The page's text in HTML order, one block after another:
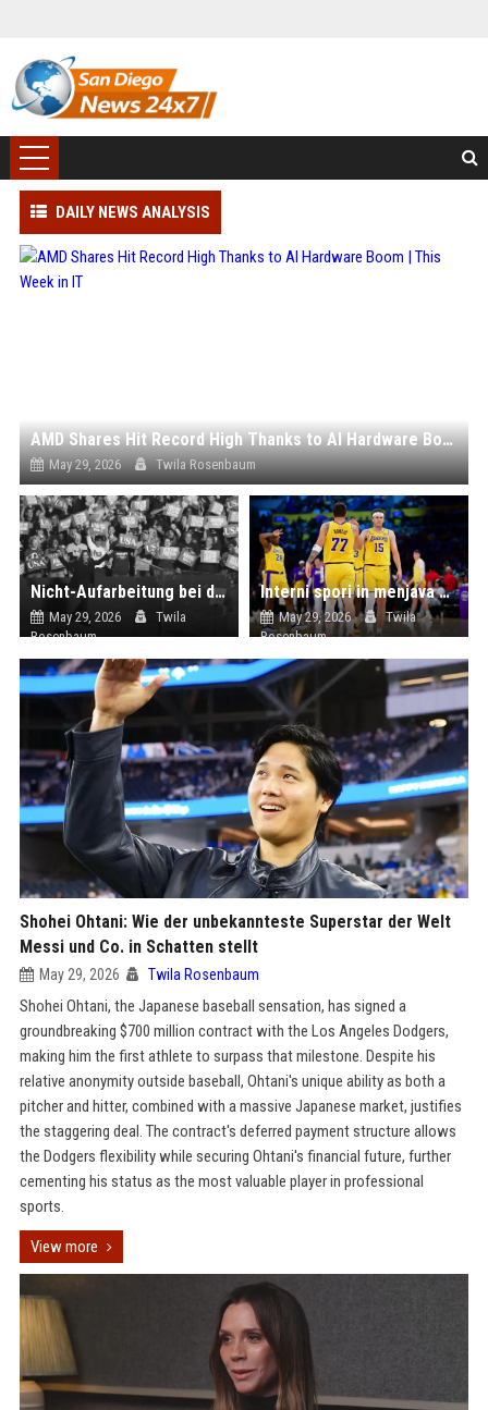
DAILY NEWS ANALYSIS
AMD Shares Hit Record High Thanks to AI Hardware Boom | This Week in IT
May 29, 2026 Twila Rosenbaum
Nicht-Aufarbeitung bei den Demokraten - Obduktion ohne Befund
May 29, 2026
Twila
Rosenbaum
Interni spori in menjava kadrov: Luka Dončić čez noč ostal brez številnih »sodelavcev«
May 29, 2026
Twila
Rosenbaum
Shohei Ohtani: Wie der unbekannteste Superstar der Welt
Messi und Co. in Schatten stellt
May 29, 2026 Twila Rosenbaum
Shohei Ohtani, the Japanese baseball sensation, has signed a
groundbreaking $700 million contract with the Los Angeles Dodgers,
making him the first athlete to surpass that milestone. Despite his
relative anonymity outside baseball, Ohtani's unique ability as both a
pitcher and hitter, combined with a massive Japanese market, justifies
the staggering deal. The contract's deferred payment structure allows
the Dodgers flexibility while securing Ohtani's financial future, further
cementing his status as the most valuable player in professional
sports.
View more